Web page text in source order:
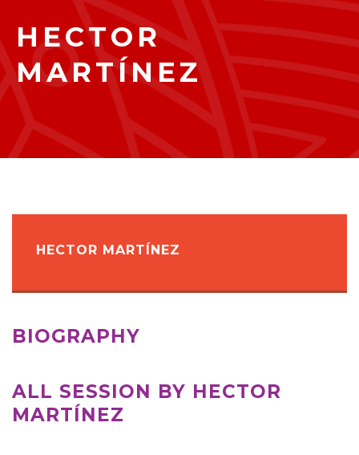
HECTOR
MARTÍNEZ
HECTOR MARTÍNEZ
BIOGRAPHY
ALL SESSION BY HECTOR
MARTÍNEZ